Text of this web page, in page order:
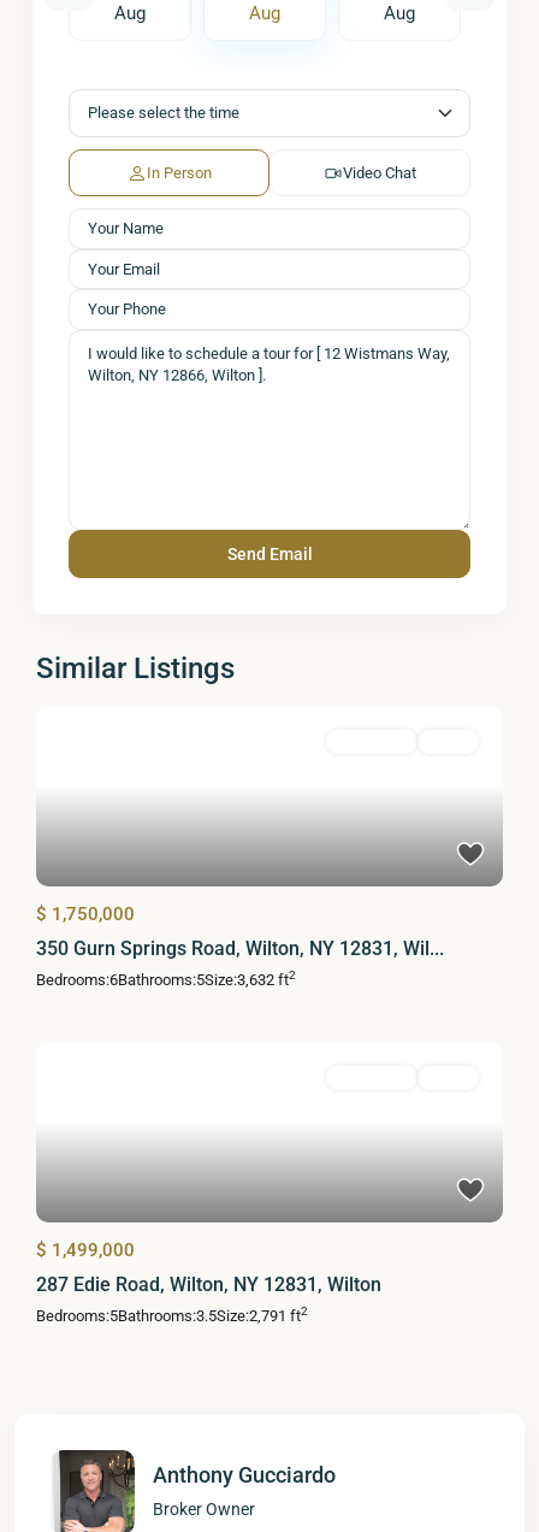
Aug Aug Aug
In Person Video Chat
Similar Listings
$ 1,750,000
350 Gurn Springs Road, Wilton, NY 12831, Wil...
Bedrooms:6Bathrooms:5Size:3,632 ft2
$ 1,499,000
287 Edie Road, Wilton, NY 12831, Wilton
Bedrooms:5Bathrooms:3.5Size:2,791 ft2
Anthony Gucciardo
Broker Owner